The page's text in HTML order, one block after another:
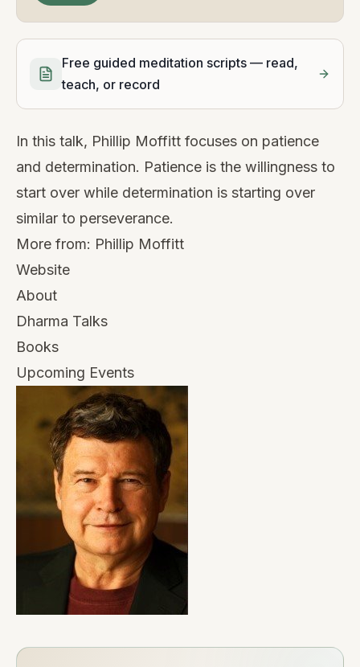
Free guided meditation scripts — read,
teach, or record
In this talk, Phillip Moffitt focuses on patience
and determination. Patience is the willingness to
start over while determination is starting over
similar to perseverance.
More from: Phillip Moffitt
Website
About
Dharma Talks
Books
Upcoming Events